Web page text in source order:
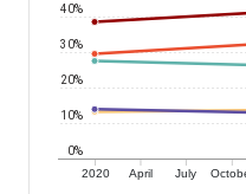
2020 April July
0%
10%
20%
30%
40%